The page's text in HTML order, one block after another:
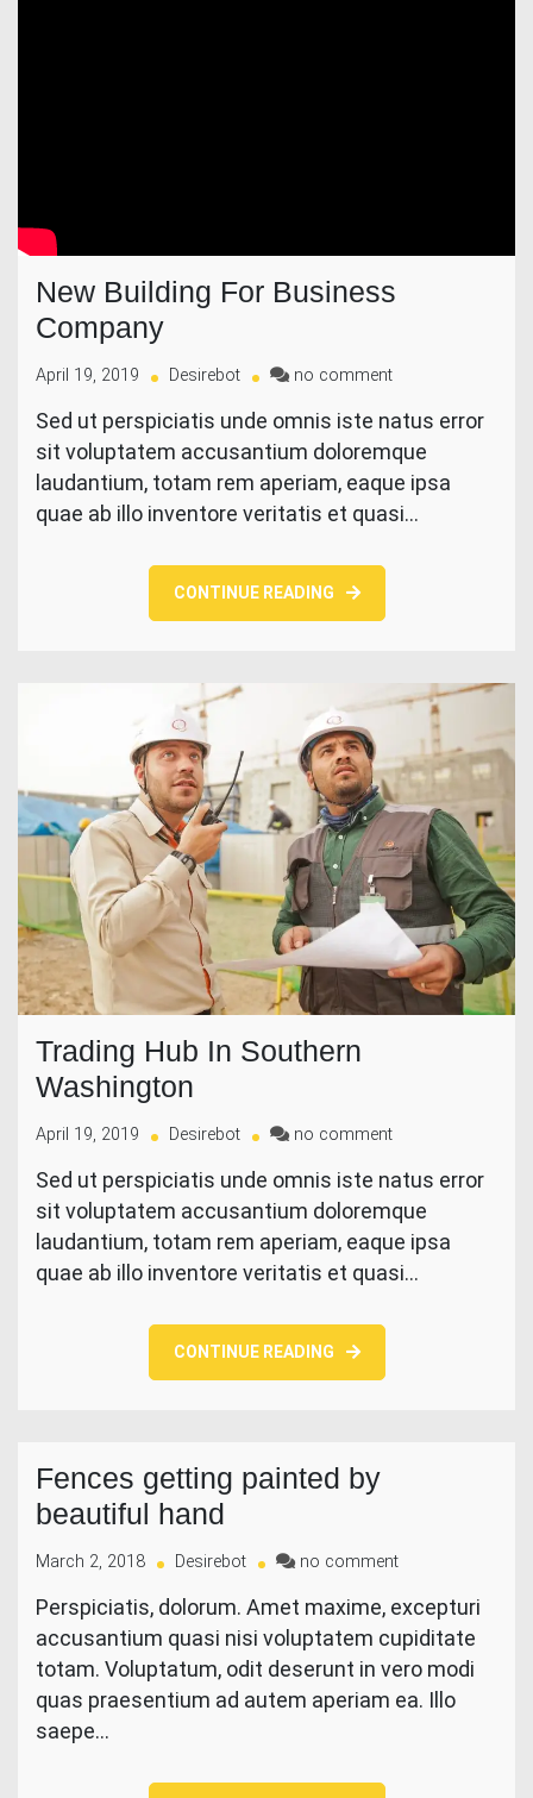
New Building For Business
Company
April 19, 2019 Desirebot no commenton
Building
For
Business
Company
Sed ut perspiciatis unde omnis iste natus error
sit voluptatem accusantium doloremque
laudantium, totam rem aperiam, eaque ipsa
quae ab illo inventore veritatis et quasi…
CONTINUE READING
Trading Hub In Southern
Washington
April 19, 2019 Desirebot no commenton
Hub
In
Southern
Washington
Sed ut perspiciatis unde omnis iste natus error
sit voluptatem accusantium doloremque
laudantium, totam rem aperiam, eaque ipsa
quae ab illo inventore veritatis et quasi…
CONTINUE READING
Fences getting painted by
beautiful hand
March 2, 2018 Desirebot no commenton
getting
painted
by
hand
Perspiciatis, dolorum. Amet maxime, excepturi
accusantium quasi nisi voluptatem cupiditate
totam. Voluptatum, odit deserunt in vero modi
quas praesentium ad autem aperiam ea. Illo
saepe…